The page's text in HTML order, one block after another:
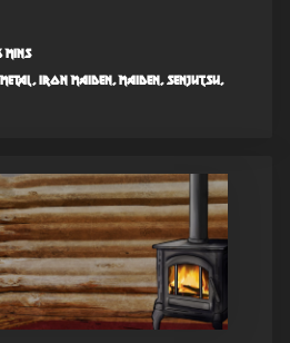
mins
iron maiden, maiden, senjutsu,